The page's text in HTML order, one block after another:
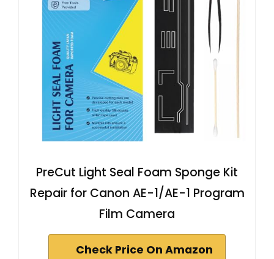
PreCut Light Seal Foam Sponge Kit
Repair for Canon AE-1/AE-1 Program
Film Camera
Check Price On Amazon